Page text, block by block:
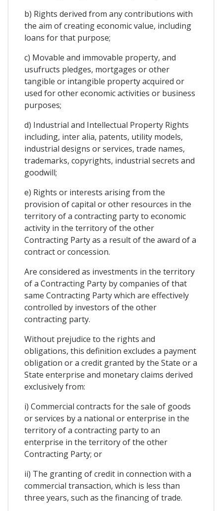
b) Rights derived from any contributions with
the aim of creating economic value, including
loans for that purpose;
c) Movable and immovable property, and
usufructs pledges, mortgages or other
tangible or intangible property acquired or
used for other economic activities or business
purposes;
d) Industrial and Intellectual Property Rights
including, inter alia, patents, utility models,
industrial designs or services, trade names,
trademarks, copyrights, industrial secrets and
goodwill;
e) Rights or interests arising from the
provision of capital or other resources in the
territory of a contracting party to economic
activity in the territory of the other
Contracting Party as a result of the award of a
contract or concession.
Are considered as investments in the territory
of a Contracting Party by companies of that
same Contracting Party which are effectively
controlled by investors of the other
contracting party.
Without prejudice to the rights and
obligations, this definition excludes a payment
obligation or a credit granted by the State or a
State enterprise and monetary claims derived
exclusively from:
i) Commercial contracts for the sale of goods
or services by a national or enterprise in the
territory of a contracting party to an
enterprise in the territory of the other
Contracting Party; or
ii) The granting of credit in connection with a
commercial transaction, which is less than
three years, such as the financing of trade.